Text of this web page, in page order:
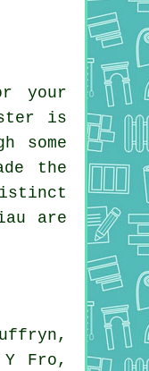
your
is
some
the
are
Fro,